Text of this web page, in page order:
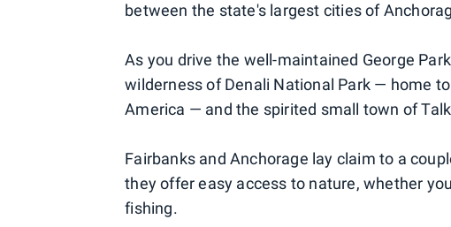
between the state's largest cities of
As you drive the well-maintained George
wilderness of Denali National Park — home
America — and the spirited small town of
Fairbanks and Anchorage lay claim to a
they offer easy access to nature, whether
fishing.